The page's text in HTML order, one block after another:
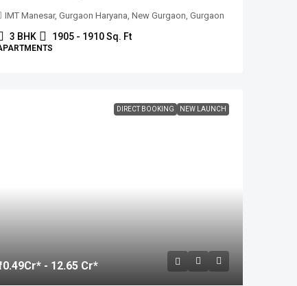
IMT Manesar, Gurgaon Haryana, New Gurgaon, Gurgaon
3 BHK 1905 - 1910 Sq. Ft
DIRECT BOOKING NEW LAUNCH
Cr* - 12.65 Cr*